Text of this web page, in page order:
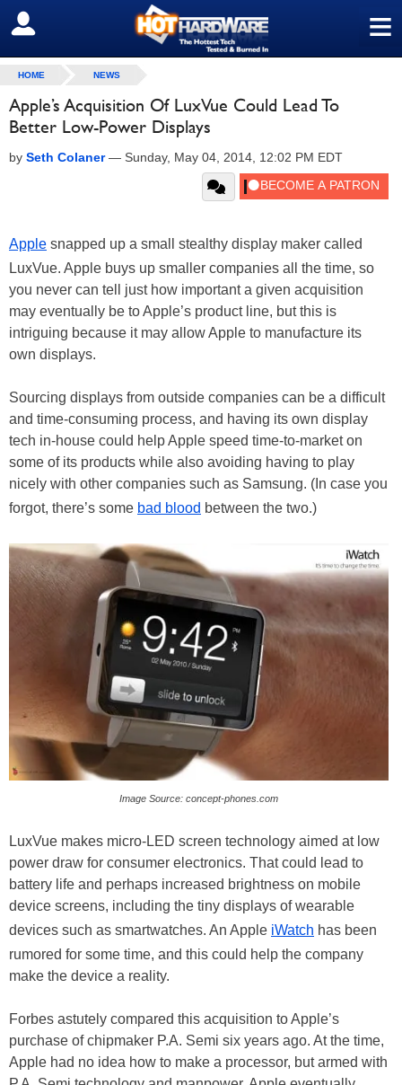
≡
SIGN OUT
HOME NEWS
Apple’s Acquisition Of LuxVue Could Lead To
Better Low-Power Displays
by Seth Colaner— Sunday, May 04, 2014, 12:02 PM EDT
Apple snapped up a small stealthy display maker called
LuxVue. Apple buys up smaller companies all the time, so
you never can tell just how important a given acquisition
may eventually be to Apple’s product line, but this is
intriguing because it may allow Apple to manufacture its
own displays.
Sourcing displays from outside companies can be a difficult
and time-consuming process, and having its own display
tech in-house could help Apple speed time-to-market on
some of its products while also avoiding having to play
nicely with other companies such as Samsung. (In case you
forgot, there’s some bad blood between the two.)
Image Source: concept-phones.com
LuxVue makes micro-LED screen technology aimed at low
power draw for consumer electronics. That could lead to
battery life and perhaps increased brightness on mobile
device screens, including the tiny displays of wearable
devices such as smartwatches. An Apple iWatch has been
rumored for some time, and this could help the company
make the device a reality.
Forbes astutely compared this acquisition to Apple’s
purchase of chipmaker P.A. Semi six years ago. At the time,
Apple had no idea how to make a processor, but armed with